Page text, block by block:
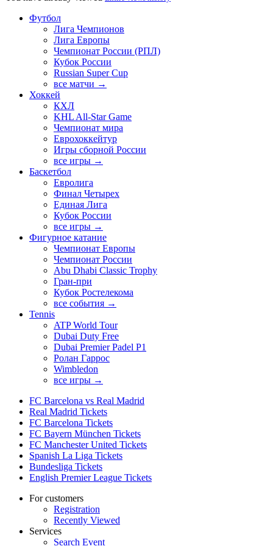
Футбол
Лига Чемпионов
Лига Европы
Чемпионат России (РПЛ)
Кубок России
Russian Super Cup
все матчи →
Хоккей
КХЛ
KHL All-Star Game
Чемпионат мира
Еврохоккейтур
Игры сборной России
все игры →
Баскетбол
Евролига
Финал Четырех
Единая Лига
Кубок России
все игры →
Фигурное катание
Чемпионат Европы
Чемпионат России
Abu Dhabi Classic Trophy
Гран-при
Кубок Ростелекома
все события →
Tennis
ATP World Tour
Dubai Duty Free
Dubai Premier Padel P1
Ролан Гаррос
Wimbledon
все игры →
FC Barcelona vs Real Madrid
Real Madrid Tickets
FC Barcelona Tickets
FC Bayern München Tickets
FC Manchester United Tickets
Spanish La Liga Tickets
Bundesliga Tickets
English Premier League Tickets
For customers
Registration
Recently Viewed
Services
Search Event